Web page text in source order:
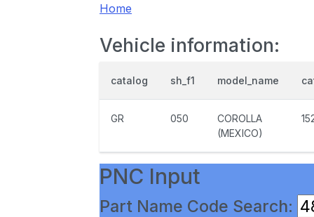
Home
Vehicle information:
catalog sh_f1 model_name
GR 050
COROLLA
(MEXICO)
PNC Input
Part Name Code Search: